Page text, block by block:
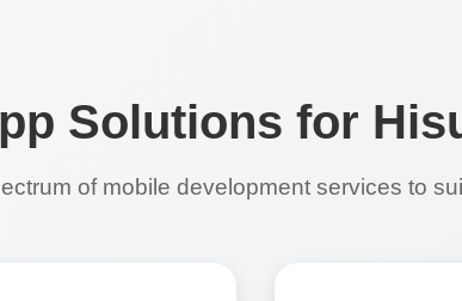
Solutions for
of mobile development services to